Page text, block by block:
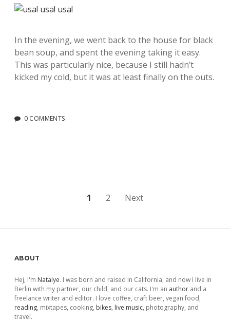
In the evening, we went back to the house for black
bean soup, and spent the evening taking it easy.
This was particularly nice, because I still hadn’t
kicked my cold, but it was at least finally on the outs.
0 COMMENTS
1 2 Next
Sidebar
ABOUT
Hej, I'm Natalye. I was born and raised in California, and now I live in
Berlin with my partner, our child, and our cats. I'm an author and a
freelance writer and editor. I love coffee, craft beer, vegan food,
reading, mixtapes, cooking, bikes, live music, photography, and
travel.